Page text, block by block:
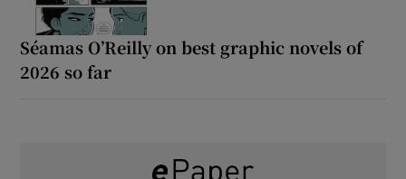
Séamas O’Reilly on best graphic novels of
2026 so far